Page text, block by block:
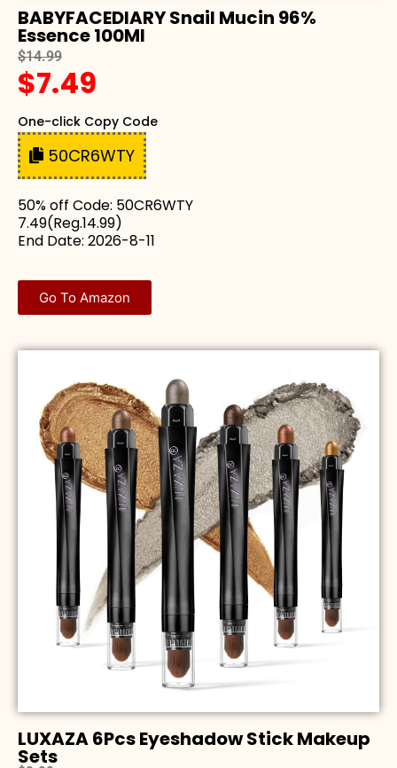
BABYFACEDIARY Snail Mucin 96%
Essence 100Ml
$14.99
$7.49
One-click Copy Code
50CR6WTY
50% off Code: 50CR6WTY
7.49(Reg.14.99)
End Date: 2026-8-11
Go To Amazon
LUXAZA 6Pcs Eyeshadow Stick Makeup
Sets